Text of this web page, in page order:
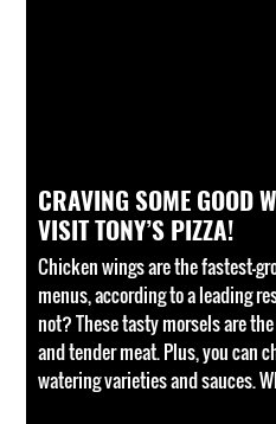
CRAVING SOME GOOD
VISIT TONY’S PIZZA!
Chicken wings are the fastest-
menus, according to a leading
not? These tasty morsels are
and tender meat. Plus, you can
watering varieties and sauces.